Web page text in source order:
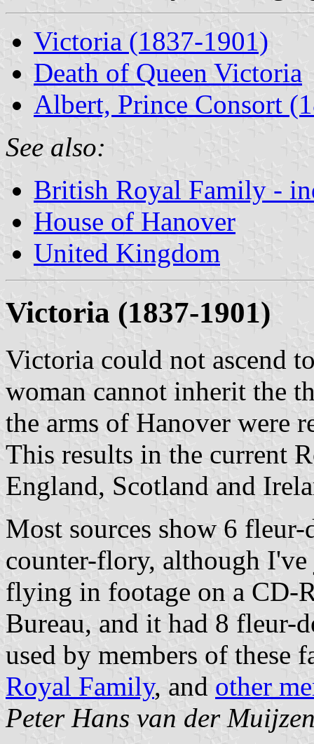
Victoria (1837-1901)
Death of Queen Victoria
Albert, Prince Consort
See also:
British Royal Family -
House of Hanover
United Kingdom
Victoria (1837-1901)
Victoria could not ascend
woman cannot inherit the
the arms of Hanover were
This results in the current
England, Scotland and
Most sources show 6
counter-flory, although I've
flying in footage on a CD-
Bureau, and it had 8 fleur-
used by members of these
Royal Family, and other
Peter Hans van der